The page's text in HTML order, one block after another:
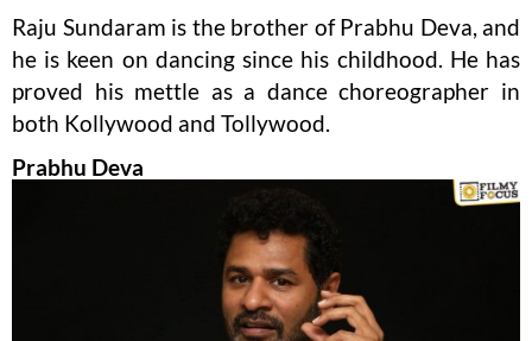
Raju Sundaram is the brother of Prabhu Deva, and
he is keen on dancing since his childhood. He has
proved his mettle as a dance choreographer in
both Kollywood and Tollywood.
Prabhu Deva